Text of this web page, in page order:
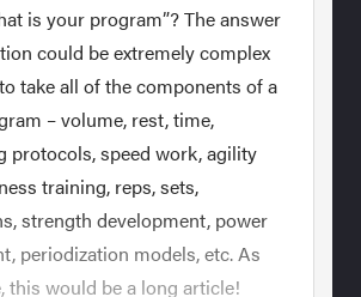
is your program”? The answer
could be extremely complex
take all of the components of a
– volume, rest, time,
protocols, speed work, agility
training, reps, sets,
strength development, power
periodization models, etc. As
this would be a long article!